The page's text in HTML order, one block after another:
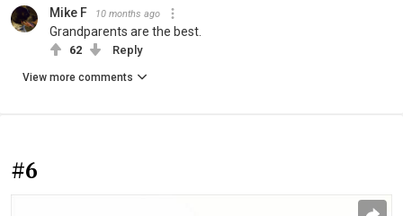
Mike F 10 months ago
Grandparents are the best.
62 Reply
View more comments
#6